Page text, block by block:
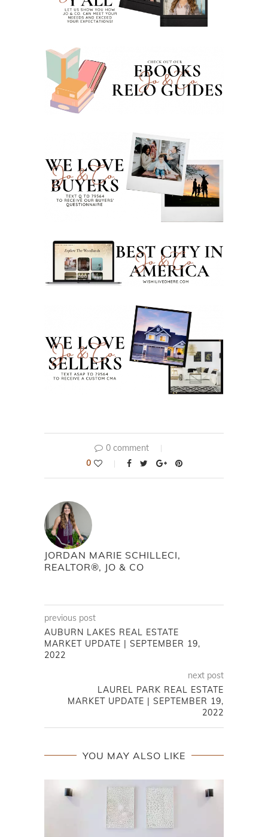
0 comment
0
JORDAN MARIE SCHILLECI,
REALTOR®, JO & CO
previous post
AUBURN LAKES REAL ESTATE
MARKET UPDATE | SEPTEMBER 19,
2022
next post
LAUREL PARK REAL ESTATE
MARKET UPDATE | SEPTEMBER 19,
2022
YOU MAY ALSO LIKE